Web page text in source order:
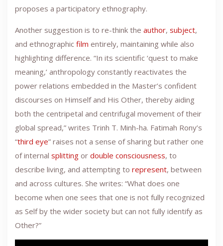
proposes a participatory ethnography.
Another suggestion is to re-think the author, subject,
and ethnographic film entirely, maintaining while also
highlighting difference. “In its scientific ‘quest to make
meaning,’ anthropology constantly reactivates the
power relations embedded in the Master’s confident
discourses on Himself and His Other, thereby aiding
both the centripetal and centrifugal movement of their
global spread,” writes Trinh T. Minh-ha. Fatimah Rony’s
“third eye” raises not a sense of sharing but rather one
of internal splitting or double consciousness, to
describe living, and attempting to represent, between
and across cultures. She writes: “What does one
become when one sees that one is not fully recognized
as Self by the wider society but can not fully identify as
Other?”